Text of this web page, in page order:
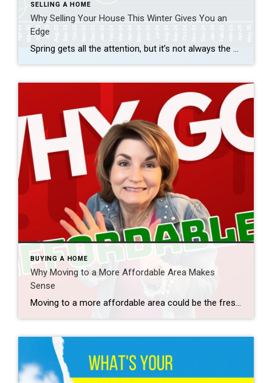
SELLING A HOME
Why Selling Your House This Winter Gives You an
Edge
Spring gets all the attention, but it’s not always the best time to sell a house. Yes, more buyers show up, but so do a lot of other sellers. Winter is different. With fewer homes on the market, your house has a much better chance of standing out. And that one advantage can make a big […]
BUYING A HOME
Why Moving to a More Affordable Area Makes
Sense
Moving to a more affordable area could be the fresh start you need to get ahead financially. While some markets are certainly more affordable than others, know that working with a trusted real estate agent to find what fits your budget and your desired location – no matter where you want to be – is […]